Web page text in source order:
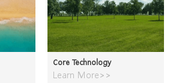
Core Technology
Learn More>>